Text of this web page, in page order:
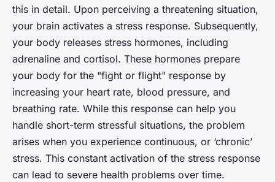
this in detail. Upon perceiving a threatening situation,
your brain activates a stress response. Subsequently,
your body releases stress hormones, including
adrenaline and cortisol. These hormones prepare
your body for the "fight or flight" response by
increasing your heart rate, blood pressure, and
breathing rate. While this response can help you
handle short-term stressful situations, the problem
arises when you experience continuous, or ‘chronic’
stress. This constant activation of the stress response
can lead to severe health problems over time.